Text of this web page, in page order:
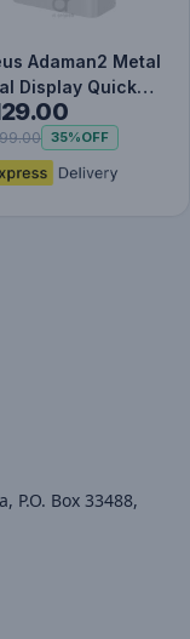
Adaman2 Metal
Display Quick
Power Bank
35%OFF
P.O. Box 33488,